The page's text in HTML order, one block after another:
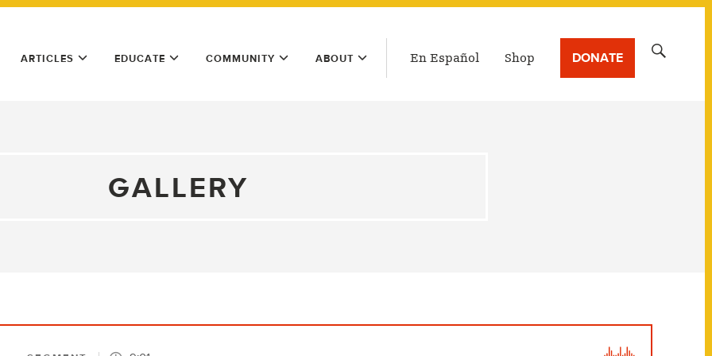
ARTICLES EDUCATE COMMUNITY ABOUT En Español Shop DONATE
GALLERY